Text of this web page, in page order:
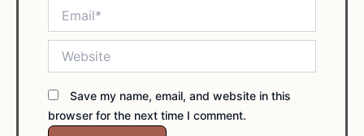
Save my name, email, and website in this
browser for the next time I comment.